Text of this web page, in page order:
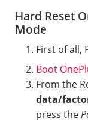
Hard Reset
Mode
First of all,
Boot
From the
data/
press the